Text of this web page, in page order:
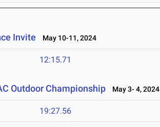
Invite May 10-11, 2024
12:15.71
Outdoor Championship May 3- 4, 2024
19:27.56